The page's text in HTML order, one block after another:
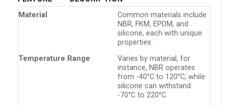
Material
Common materials include
NBR, FKM, EPDM, and
silicone, each with unique
properties.
Temperature Range
Varies by material; for
instance, NBR operates
from -40°C to 120°C, while
silicone can withstand
-70°C to 220°C.